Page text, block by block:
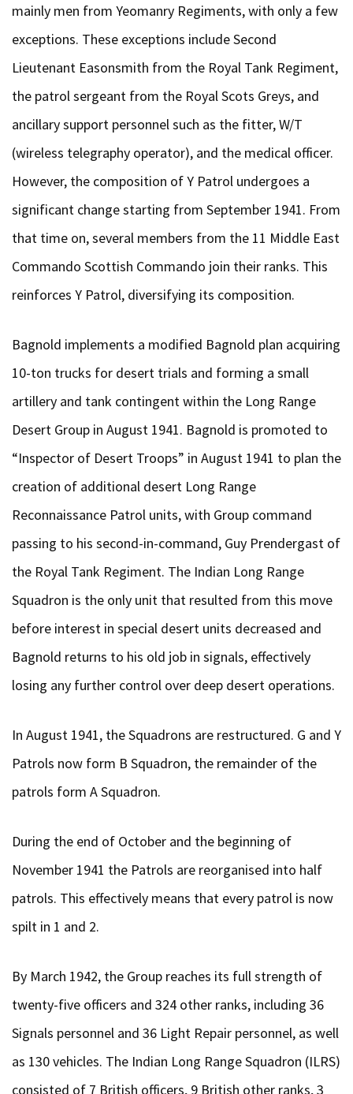
mainly men from Yeomanry Regiments, with only a few
exceptions. These exceptions include Second
Lieutenant Easonsmith from the Royal Tank Regiment,
the patrol sergeant from the Royal Scots Greys, and
ancillary support personnel such as the fitter, W/T
(wireless telegraphy operator), and the medical officer.
However, the composition of Y Patrol undergoes a
significant change starting from September 1941. From
that time on, several members from the 11 Middle East
Commando Scottish Commando join their ranks. This
reinforces Y Patrol, diversifying its composition.
Bagnold implements a modified Bagnold plan acquiring
10-ton trucks for desert trials and forming a small
artillery and tank contingent within the Long Range
Desert Group in August 1941. Bagnold is promoted to
“Inspector of Desert Troops” in August 1941 to plan the
creation of additional desert Long Range
Reconnaissance Patrol units, with Group command
passing to his second-in-command, Guy Prendergast of
the Royal Tank Regiment. The Indian Long Range
Squadron is the only unit that resulted from this move
before interest in special desert units decreased and
Bagnold returns to his old job in signals, effectively
losing any further control over deep desert operations.
In August 1941, the Squadrons are restructured. G and Y
Patrols now form B Squadron, the remainder of the
patrols form A Squadron.
During the end of October and the beginning of
November 1941 the Patrols are reorganised into half
patrols. This effectively means that every patrol is now
spilt in 1 and 2.
By March 1942, the Group reaches its full strength of
twenty-five officers and 324 other ranks, including 36
Signals personnel and 36 Light Repair personnel, as well
as 130 vehicles. The Indian Long Range Squadron (ILRS)
consisted of 7 British officers, 9 British other ranks, 3